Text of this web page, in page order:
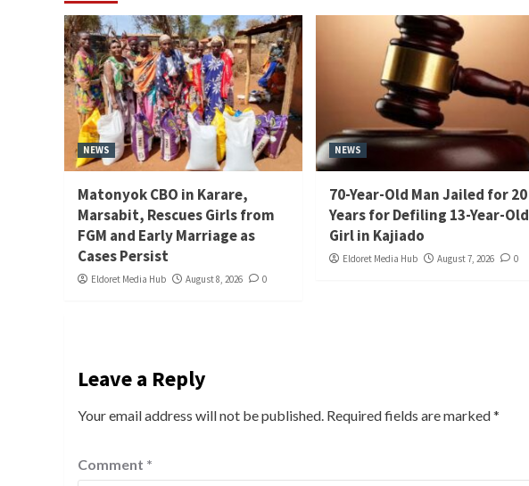
NEWS
Matonyok CBO in Karare,
Marsabit, Rescues Girls from
FGM and Early Marriage as
Cases Persist
Eldoret Media Hub August 8, 2026 0
NEWS
70-Year-Old Man Jailed for 20
Years for Defiling 13-Year-Old
Girl in Kajiado
Eldoret Media Hub August 7, 2026 0
Leave a Reply
Your email address will not be published. Required fields are marked*
Comment *